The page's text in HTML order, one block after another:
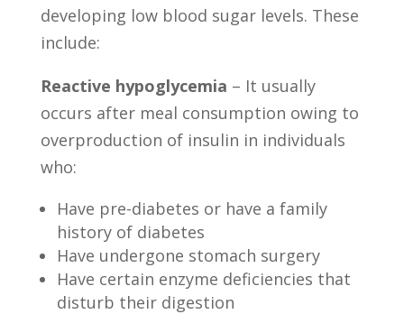
developing low blood sugar levels. These
include:
Reactive hypoglycemia – It usually
occurs after meal consumption owing to
overproduction of insulin in individuals
who:
Have pre-diabetes or have a family
history of diabetes
Have undergone stomach surgery
Have certain enzyme deficiencies that
disturb their digestion